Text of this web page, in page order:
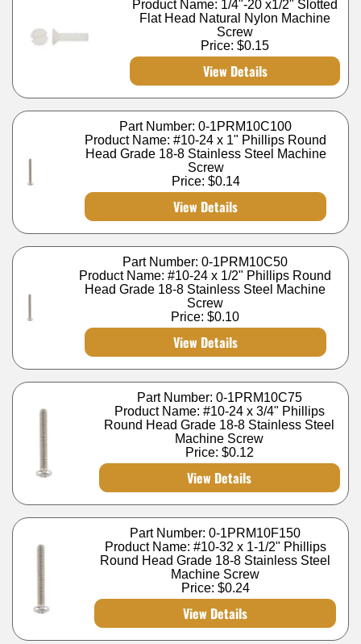
Product Name: 1/4"-20 x1/2" Slotted
Flat Head Natural Nylon Machine
Screw
Price:$0.15
View Details
Part Number: 0-1PRM10C100
Product Name: #10-24 x 1" Phillips Round
Head Grade 18-8 Stainless Steel Machine
Screw
Price: $0.14
View Details
Part Number: 0-1PRM10C50
Product Name: #10-24 x 1/2" Phillips Round
Head Grade 18-8 Stainless Steel Machine
Screw
Price:$0.10
View Details
Part Number: 0-1PRM10C75
Product Name: #10-24 x 3/4" Phillips
Round Head Grade 18-8 Stainless Steel
Machine Screw
Price: $0.12
View Details
Part Number: 0-1PRM10F150
Product Name: #10-32 x 1-1/2" Phillips
Round Head Grade 18-8 Stainless Steel
Machine Screw
Price: $0.24
View Details